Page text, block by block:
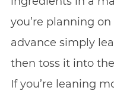
you’re planning
advance simply
then toss it into
If you’re leaning